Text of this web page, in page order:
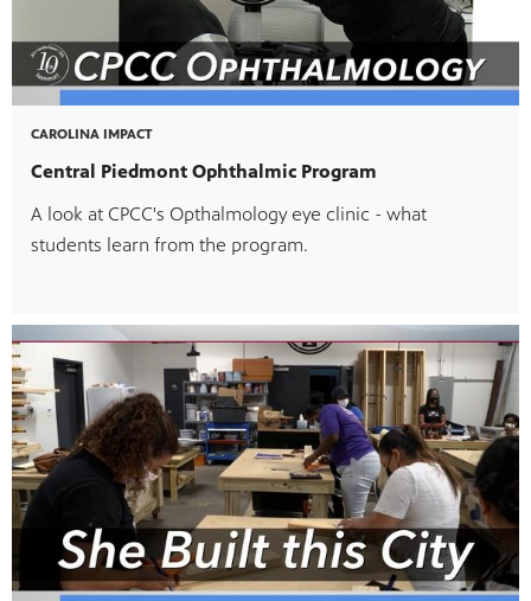
CAROLINA IMPACT
Central Piedmont Ophthalmic Program
A look at CPCC's Opthalmology eye clinic - what
students learn from the program.